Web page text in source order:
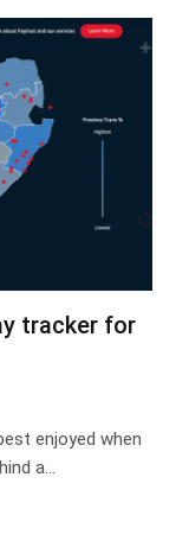
tracker for
enjoyed when
a…